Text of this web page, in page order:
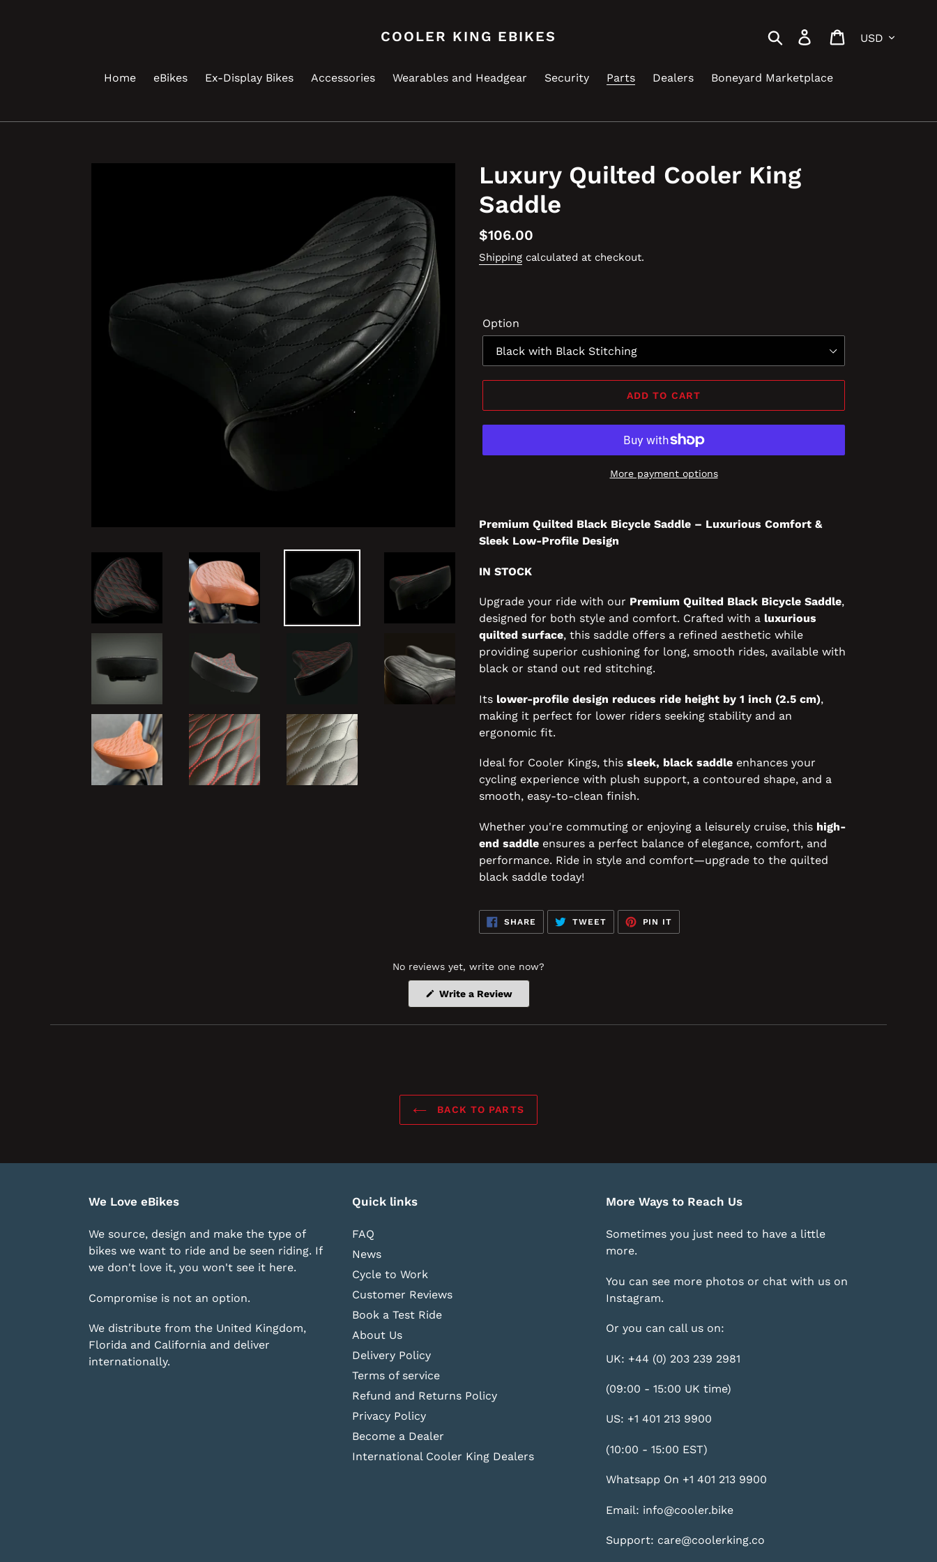
COOLER KING EBIKES Search Log in Cart
Home eBikes Ex-Display Bikes Accessories Wearables and Headgear Security Parts Dealers Boneyard Marketplace
Luxury Quilted Cooler King
Saddle
Regular
price
$106.00
Shipping calculated at checkout.
Option
ADD TO CART
More payment options
Premium Quilted Black Bicycle Saddle – Luxurious Comfort &
Sleek Low-Profile Design
IN STOCK
Upgrade your ride with our Premium Quilted Black Bicycle Saddle,
designed for both style and comfort. Crafted with a luxurious
quilted surface, this saddle offers a refined aesthetic while
providing superior cushioning for long, smooth rides, available with
black or stand out red stitching.
Its lower-profile design reduces ride height by 1 inch (2.5 cm),
making it perfect for lower riders seeking stability and an
ergonomic fit.
Ideal for Cooler Kings, this sleek, black saddle enhances your
cycling experience with plush support, a contoured shape, and a
smooth, easy-to-clean finish.
Whether you're commuting or enjoying a leisurely cruise, this high-
end saddle ensures a perfect balance of elegance, comfort, and
performance. Ride in style and comfort—upgrade to the quilted
black saddle today!
SHARE SHARE
ON
FACEBOOK
TWEETTWEET
TWITTER
PIN IT
PINTEREST
No reviews yet, write one now?
Write a Review(Opens
new
BACK TO PARTS
We Love eBikes
We source, design and make the type of
bikes we want to ride and be seen riding. If
we don't love it, you won't see it here.
Compromise is not an option.
We distribute from the United Kingdom,
Florida and California and deliver
internationally.
Quick links
FAQ
News
Cycle to Work
Customer Reviews
Book a Test Ride
About Us
Delivery Policy
Terms of service
Refund and Returns Policy
Privacy Policy
Become a Dealer
International Cooler King Dealers
More Ways to Reach Us
Sometimes you just need to have a little
more.
You can see more photos or chat with us on
Instagram.
Or you can call us on:
UK: +44 (0) 203 239 2981
(09:00 - 15:00 UK time)
US: +1 401 213 9900
(10:00 - 15:00 EST)
Whatsapp On +1 401 213 9900
Email: info@cooler.bike
Support: care@coolerking.co